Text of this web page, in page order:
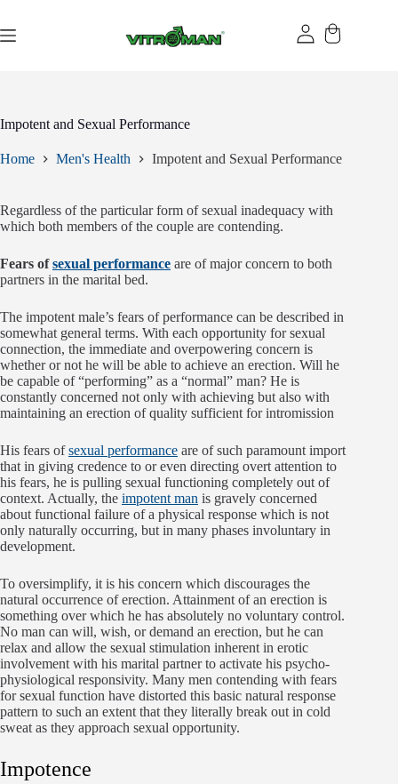
content
Impotent and Sexual Performance
Home Men's Health Impotent and Sexual Performance
Regardless of the particular form of sexual inadequacy with
which both members of the couple are contending.
Fears ofsexual performance are of major concern to both
partners in the marital bed.
The impotent male’s fears of performance can be described in
somewhat general terms. With each opportunity for sexual
connection, the immediate and overpowering concern is
whether or not he will be able to achieve an erection. Will he
be capable of “performing” as a “normal” man? He is
constantly concerned not only with achieving but also with
maintaining an erection of quality sufficient for intromission
His fears ofsexual performance are of such paramount import
that in giving credence to or even directing overt attention to
his fears, he is pulling sexual functioning completely out of
context. Actually, the impotent man is gravely concerned
about functional failure of a physical response which is not
only naturally occurring, but in many phases involuntary in
development.
To oversimplify, it is his concern which discourages the
natural occurrence of erection. Attainment of an erection is
something over which he has absolutely no voluntary control.
No man can will, wish, or demand an erection, but he can
relax and allow the sexual stimulation inherent in erotic
involvement with his marital partner to activate his psycho-
physiological responsivity. Many men contending with fears
for sexual function have distorted this basic natural response
pattern to such an extent that they literally break out in cold
sweat as they approach sexual opportunity.
Impotence